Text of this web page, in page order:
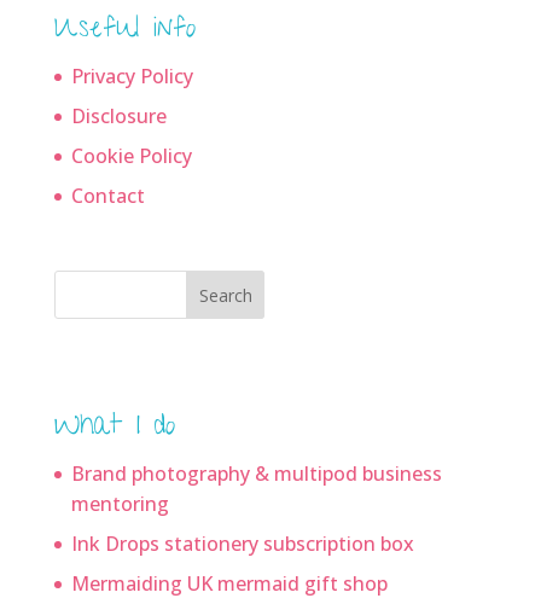
Useful info
Privacy Policy
Disclosure
Cookie Policy
Contact
Search
What I do
Brand photography & multipod business
mentoring
Ink Drops stationery subscription box
Mermaiding UK mermaid gift shop